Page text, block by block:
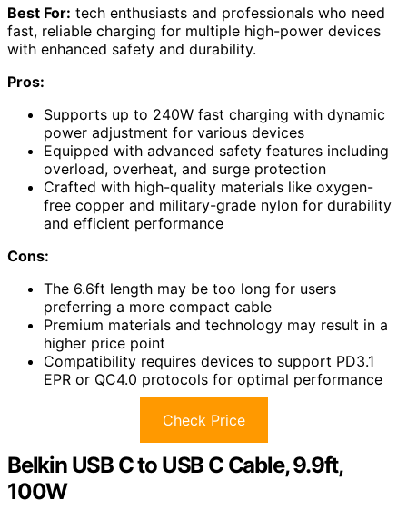
Best For: tech enthusiasts and professionals who need
fast, reliable charging for multiple high-power devices
with enhanced safety and durability.
Pros:
Supports up to 240W fast charging with dynamic
power adjustment for various devices
Equipped with advanced safety features including
overload, overheat, and surge protection
Crafted with high-quality materials like oxygen-
free copper and military-grade nylon for durability
and efficient performance
Cons:
The 6.6ft length may be too long for users
preferring a more compact cable
Premium materials and technology may result in a
higher price point
Compatibility requires devices to support PD3.1
EPR or QC4.0 protocols for optimal performance
Check Price
Belkin USB C to USB C Cable, 9.9ft,
100W